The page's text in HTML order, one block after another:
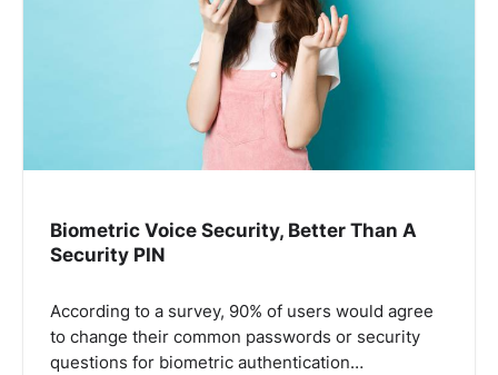
Biometric Voice Security, Better Than A
Security PIN
According to a survey, 90% of users would agree
to change their common passwords or security
questions for biometric authentication…